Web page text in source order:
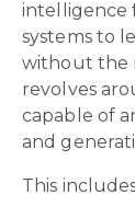
intelligence
systems to
without the
revolves
capable of
and
This